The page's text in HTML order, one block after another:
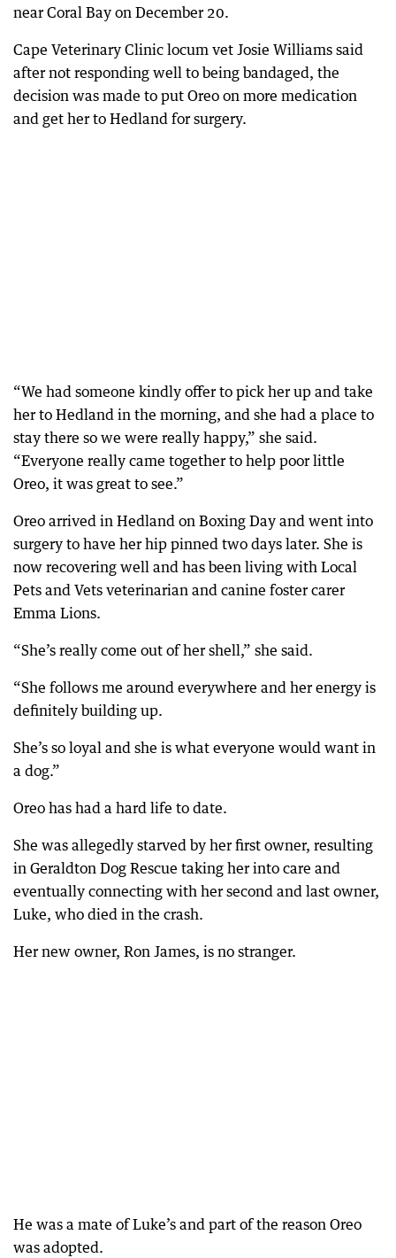
near Coral Bay on December 20.
Cape Veterinary Clinic locum vet Josie Williams said
after not responding well to being bandaged, the
decision was made to put Oreo on more medication
and get her to Hedland for surgery.
“We had someone kindly offer to pick her up and take
her to Hedland in the morning, and she had a place to
stay there so we were really happy,” she said.
“Everyone really came together to help poor little
Oreo, it was great to see.”
Oreo arrived in Hedland on Boxing Day and went into
surgery to have her hip pinned two days later. She is
now recovering well and has been living with Local
Pets and Vets veterinarian and canine foster carer
Emma Lions.
“She’s really come out of her shell,” she said.
“She follows me around everywhere and her energy is
definitely building up.
She’s so loyal and she is what everyone would want in
a dog.”
Oreo has had a hard life to date.
She was allegedly starved by her first owner, resulting
in Geraldton Dog Rescue taking her into care and
eventually connecting with her second and last owner,
Luke, who died in the crash.
Her new owner, Ron James, is no stranger.
He was a mate of Luke’s and part of the reason Oreo
was adopted.